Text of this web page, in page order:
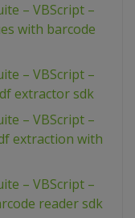
– VBScript –
with barcode
– VBScript –
extractor sdk
– VBScript –
extraction with
– VBScript –
reader sdk